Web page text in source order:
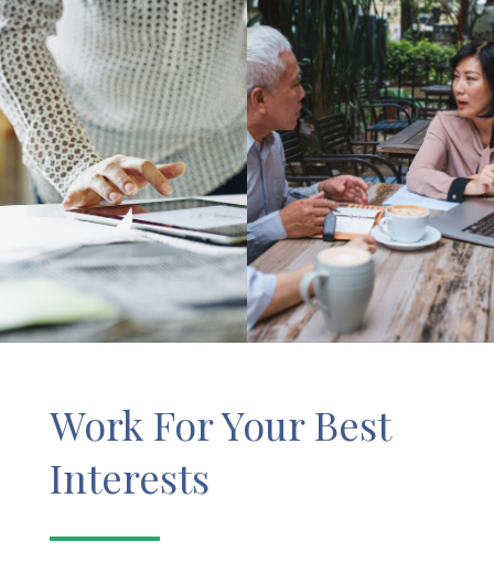
Work For Your Best
Interests